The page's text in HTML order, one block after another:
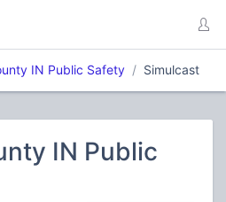
IN Public Safety Simulcast
IN Public